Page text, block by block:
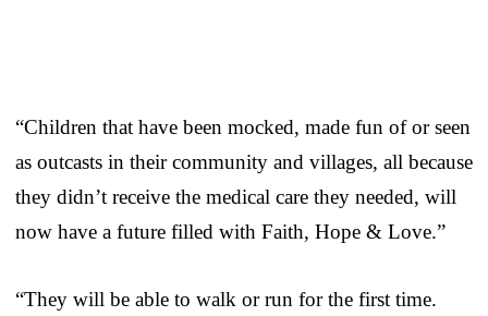
“Children that have been mocked, made fun of or seen
as outcasts in their community and villages, all because
they didn’t receive the medical care they needed, will
now have a future filled with Faith, Hope & Love.”
“They will be able to walk or run for the first time.